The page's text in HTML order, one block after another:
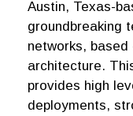
Austin, Texas-
groundbreaking
networks, based
architecture.
provides high
deployments,